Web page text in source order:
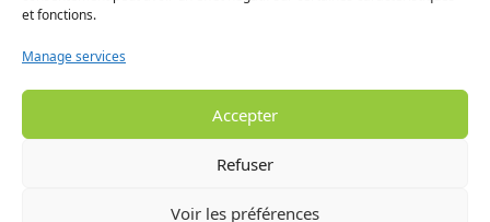
et fonctions.
Manage services
Accepter
Refuser
Voir les préférences